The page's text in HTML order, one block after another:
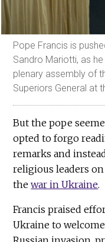
Pope Francis is
Sandro Mariotti, as
plenary assembly of
Superiors General at
But the pope
opted to forgo
remarks and
religious leaders
thewar in Ukraine.
Francis praised
Ukraine to